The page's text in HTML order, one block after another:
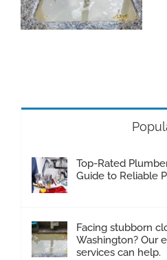
Top-Rated
Guide to Reliable
Facing stubborn
Washington? Our
services can help.